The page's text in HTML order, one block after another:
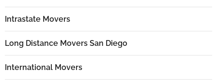
Intrastate Movers
Long Distance Movers San Diego
International Movers